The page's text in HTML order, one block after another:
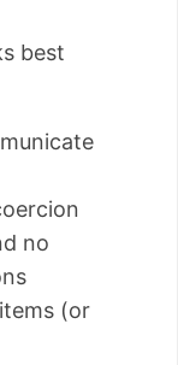
best
no
(or